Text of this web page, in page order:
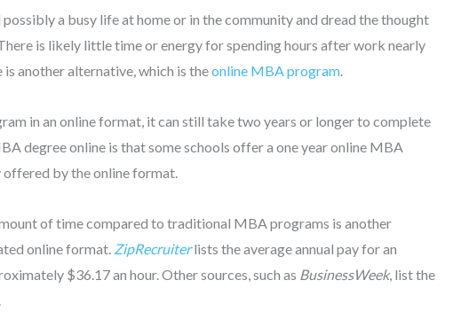
a busy life at home or in the community and dread the thought
is likely little time or energy for spending hours after work nearly
another alternative, which is theonline MBA program
in an online format, it can still take two years or longer to complete
degree online is that some schools offer a one year online MBA
by the online format.
of time compared to traditional MBA programs is another
online format. ZipRecruiterlists the average annual pay for an
$36.17 an hour. Other sources, such as BusinessWeek, list the